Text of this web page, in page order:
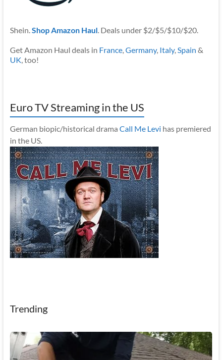
Shein. Shop Amazon Haul. Deals under $2/$5/$10/$20.
Get Amazon Haul deals in France, Germany, Italy, Spain &
UK , too!
Euro TV Streaming in the US
German biopic/historical drama Call Me Levi has premiered
in the US.
Trending